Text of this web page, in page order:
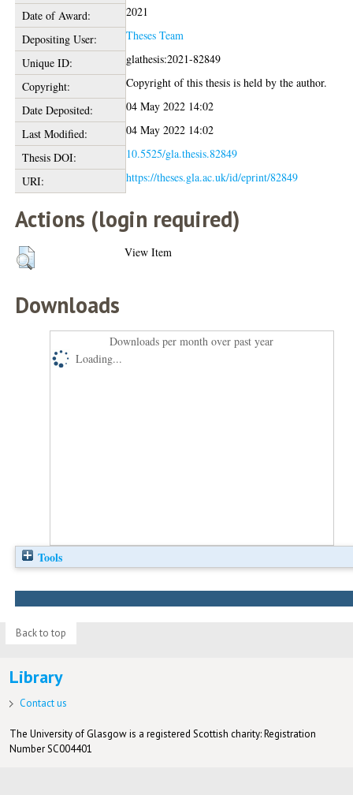
Date of Award:
2021
Depositing User:
Theses Team
Unique ID:
glathesis:2021-82849
Copyright:
Copyright of this thesis is held by the author.
Date Deposited:
04 May 2022 14:02
Last Modified:
04 May 2022 14:02
Thesis DOI:
10.5525/gla.thesis.82849
URI:
https://theses.gla.ac.uk/id/eprint/82849
Actions (login required)
View Item
Downloads
Downloads per month over past year
Loading...
Tools
Back to top
Library
Contact us
The University of Glasgow is a registered Scottish charity: Registration
Number SC004401